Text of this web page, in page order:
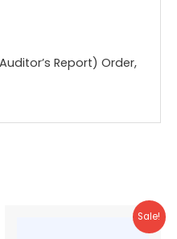
Report) Order,
Sale!